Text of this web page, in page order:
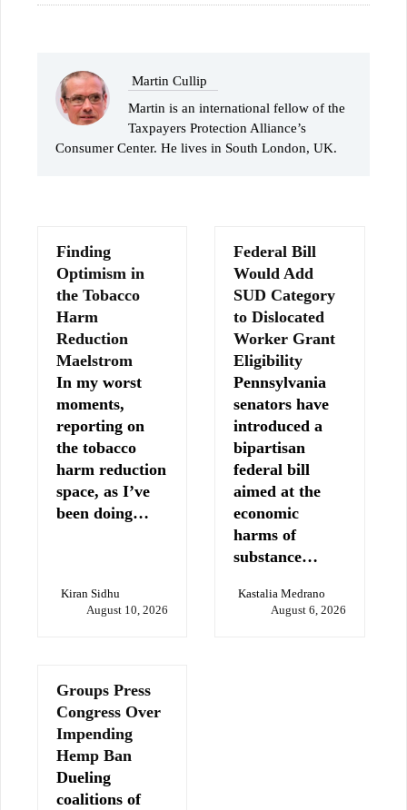
Martin Cullip
Martin is an international fellow of the
Taxpayers Protection Alliance’s
Consumer Center. He lives in South London, UK.
Finding
Optimism in
the Tobacco
Harm
Reduction
Maelstrom
In my worst
moments,
reporting on
the tobacco
harm reduction
space, as I’ve
been doing…
Kiran Sidhu
August 10, 2026
Federal Bill
Would Add
SUD Category
to Dislocated
Worker Grant
Eligibility
Pennsylvania
senators have
introduced a
bipartisan
federal bill
aimed at the
economic
harms of
substance…
Kastalia Medrano
August 6, 2026
Groups Press
Congress Over
Impending
Hemp Ban
Dueling
coalitions of